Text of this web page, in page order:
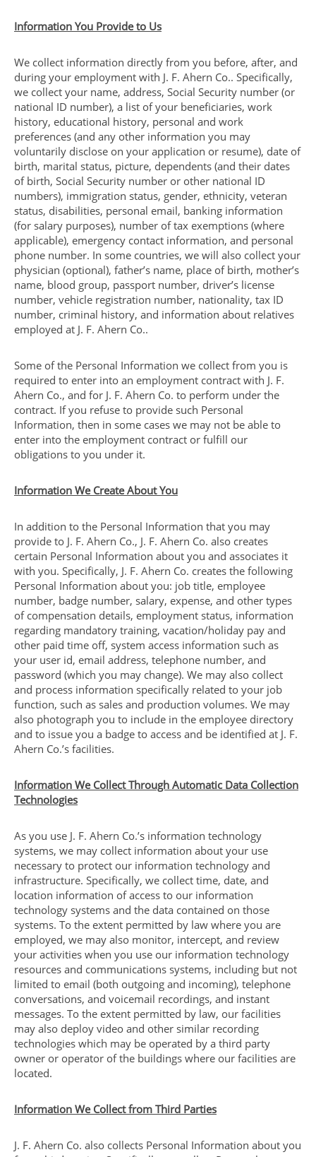
Information You Provide to Us
We collect information directly from you before, after, and
during your employment with J. F. Ahern Co.. Specifically,
we collect your name, address, Social Security number (or
national ID number), a list of your beneficiaries, work
history, educational history, personal and work
preferences (and any other information you may
voluntarily disclose on your application or resume), date of
birth, marital status, picture, dependents (and their dates
of birth, Social Security number or other national ID
numbers), immigration status, gender, ethnicity, veteran
status, disabilities, personal email, banking information
(for salary purposes), number of tax exemptions (where
applicable), emergency contact information, and personal
phone number. In some countries, we will also collect your
physician (optional), father’s name, place of birth, mother’s
name, blood group, passport number, driver’s license
number, vehicle registration number, nationality, tax ID
number, criminal history, and information about relatives
employed at J. F. Ahern Co..
Some of the Personal Information we collect from you is
required to enter into an employment contract with J. F.
Ahern Co., and for J. F. Ahern Co. to perform under the
contract. If you refuse to provide such Personal
Information, then in some cases we may not be able to
enter into the employment contract or fulfill our
obligations to you under it.
Information We Create About You
In addition to the Personal Information that you may
provide to J. F. Ahern Co., J. F. Ahern Co. also creates
certain Personal Information about you and associates it
with you. Specifically, J. F. Ahern Co. creates the following
Personal Information about you: job title, employee
number, badge number, salary, expense, and other types
of compensation details, employment status, information
regarding mandatory training, vacation/holiday pay and
other paid time off, system access information such as
your user id, email address, telephone number, and
password (which you may change). We may also collect
and process information specifically related to your job
function, such as sales and production volumes. We may
also photograph you to include in the employee directory
and to issue you a badge to access and be identified at J. F.
Ahern Co.’s facilities.
Information We Collect Through Automatic Data Collection
Technologies
As you use J. F. Ahern Co.’s information technology
systems, we may collect information about your use
necessary to protect our information technology and
infrastructure. Specifically, we collect time, date, and
location information of access to our information
technology systems and the data contained on those
systems. To the extent permitted by law where you are
employed, we may also monitor, intercept, and review
your activities when you use our information technology
resources and communications systems, including but not
limited to email (both outgoing and incoming), telephone
conversations, and voicemail recordings, and instant
messages. To the extent permitted by law, our facilities
may also deploy video and other similar recording
technologies which may be operated by a third party
owner or operator of the buildings where our facilities are
located.
Information We Collect from Third Parties
J. F. Ahern Co. also collects Personal Information about you